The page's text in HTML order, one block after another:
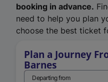
booking in advance.
need to help you plan
choose the best ticket
Plan a Journey
Barnes
Departing from